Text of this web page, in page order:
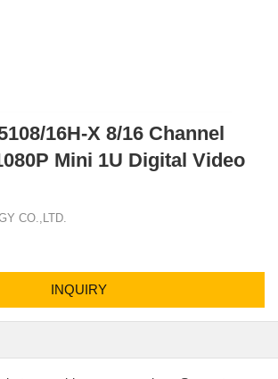
16H-X 8/16 Channel
Mini 1U Digital Video
CO.,LTD.
INQUIRY